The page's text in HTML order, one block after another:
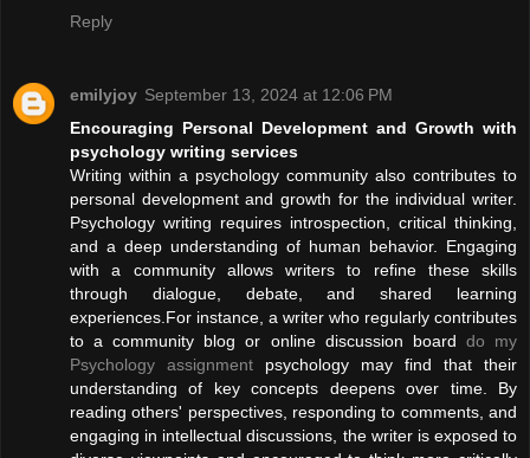
Reply
emilyjoy September 13, 2024 at 12:06 PM
Encouraging Personal Development and Growth with
psychology writing services
Writing within a psychology community also contributes to
personal development and growth for the individual writer.
Psychology writing requires introspection, critical thinking,
and a deep understanding of human behavior. Engaging
with a community allows writers to refine these skills
through dialogue, debate, and shared learning
experiences.For instance, a writer who regularly contributes
to a community blog or online discussion board do my
Psychology assignment psychology may find that their
understanding of key concepts deepens over time. By
reading others' perspectives, responding to comments, and
engaging in intellectual discussions, the writer is exposed to